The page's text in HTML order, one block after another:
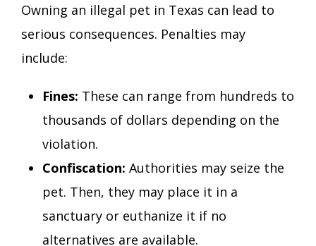
Owning an illegal pet in Texas can lead to
serious consequences. Penalties may
include:
Fines: These can range from hundreds to
thousands of dollars depending on the
violation.
Confiscation: Authorities may seize the
pet. Then, they may place it in a
sanctuary or euthanize it if no
alternatives are available.